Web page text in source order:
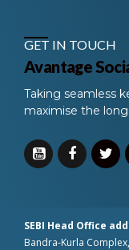
GET IN TOUCH
Avantage
Taking seamless
maximise the long
SEBI Head Office
Bandra-Kurla